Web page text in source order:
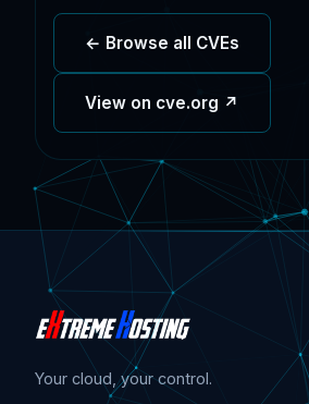
← Browse all CVEs
View on cve.org ↗
Your cloud, your control.